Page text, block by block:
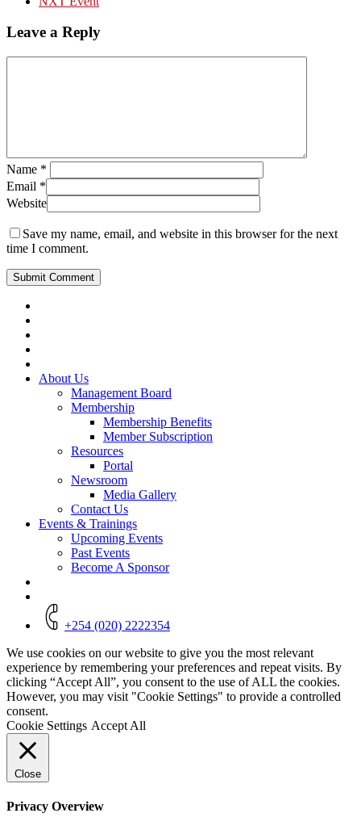
Leave a Reply
Name *
Email *
Website
Save my name, email, and website in this browser for the next
time I comment.
Close
Menu
About Us
Management Board
Membership
Membership Benefits
Member Subscription
Resources
Portal
Newsroom
Media Gallery
Contact Us
Events & Trainings
Upcoming Events
Past Events
Become A Sponsor
+254 (020) 2222354
We use cookies on our website to give you the most relevant
experience by remembering your preferences and repeat visits. By
clicking “Accept All”, you consent to the use of ALL the cookies.
However, you may visit "Cookie Settings" to provide a controlled
consent.
Cookie Settings Accept All
Close
Privacy Overview